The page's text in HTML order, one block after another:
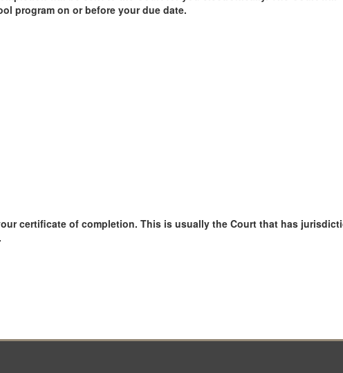
program on or before your due date.
certificate of completion. This is usually the Court that has